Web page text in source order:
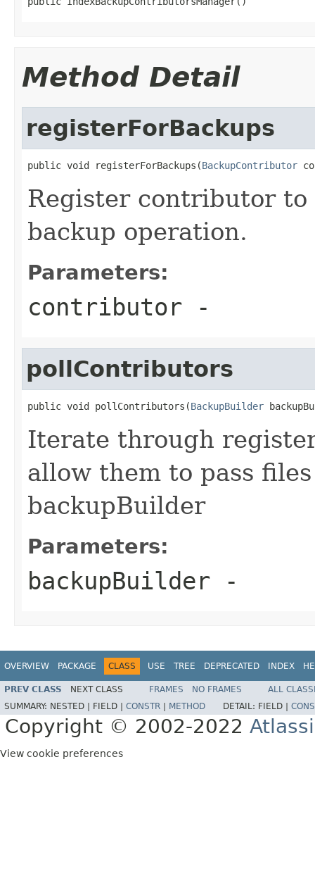
Method Detail
registerForBackups
public void registerForBackups(BackupContributor
Register contributor
backup operation.
Parameters:
contributor -
pollContributors
public void pollContributors(BackupBuilder
Iterate through
allow them to pass
backupBuilder
Parameters:
backupBuilder -
OVERVIEW PACKAGE CLASS USE TREE DEPRECATED INDEX
PREV CLASS NEXT CLASS FRAMES NO FRAMES
ALL
SUMMARY: NESTED | FIELD | CONSTR METHOD DETAIL: FIELD |
Copyright © 2002-2022
View cookie preferences